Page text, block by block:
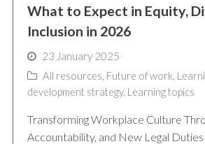
What to Expect in Equity,
Inclusion in 2026
23 January 2025
All resources, Future of work,
development strategy, Learning topics
Transforming Workplace Culture
Accountability, and New Legal